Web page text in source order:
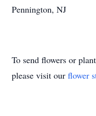
Pennington, NJ
To send flowers or
please visit our flower